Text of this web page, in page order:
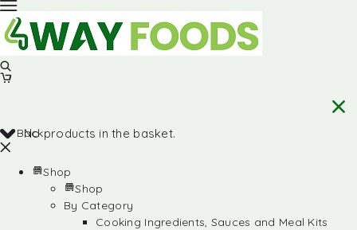
No products in the basket.
Back
Shop
Shop
By Category
Cooking Ingredients, Sauces and Meal Kits